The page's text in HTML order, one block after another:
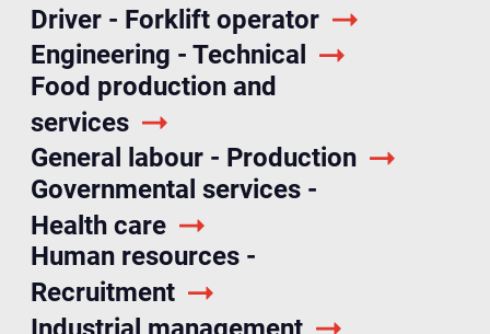
Driver - Forklift operator
Engineering - Technical
Food production and
services
General labour - Production
Governmental services -
Health care
Human resources -
Recruitment
Industrial management